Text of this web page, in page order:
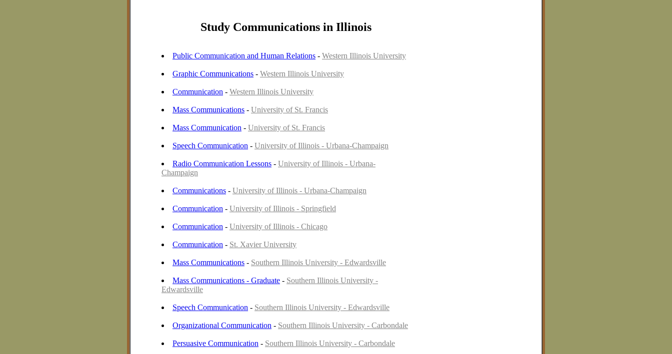
Study Communications in Illinois
Public Communication and Human Relations - Western Illinois University
Graphic Communications - Western Illinois University
Communication - Western Illinois University
Mass Communications - University of St. Francis
Mass Communication - University of St. Francis
Speech Communication - University of Illinois - Urbana-Champaign
Radio Communication Lessons - University of Illinois - Urbana-
Champaign
Communications - University of Illinois - Urbana-Champaign
Communication - University of Illinois - Springfield
Communication - University of Illinois - Chicago
Communication - St. Xavier University
Mass Communications - Southern Illinois University - Edwardsville
Mass Communications - Graduate - Southern Illinois University -
Edwardsville
Speech Communication - Southern Illinois University - Edwardsville
Organizational Communication - Southern Illinois University - Carbondale
Persuasive Communication - Southern Illinois University - Carbondale